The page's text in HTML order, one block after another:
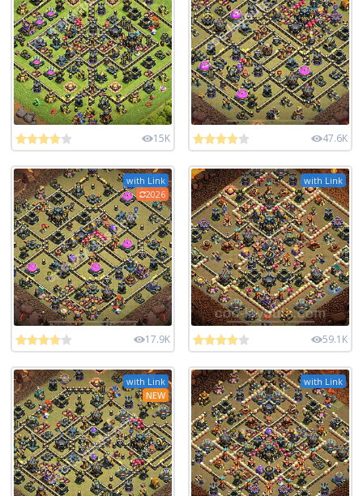
15K 47.6K
with Link
2026
17.9K
with Link
59.1K
with Link
NEW
with Link